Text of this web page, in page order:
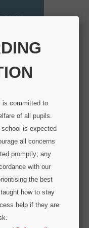
SALLE
been
is committed to
of all pupils.
is expected
all concerns
promptly; any
with our
the best
how to stay
help if they are